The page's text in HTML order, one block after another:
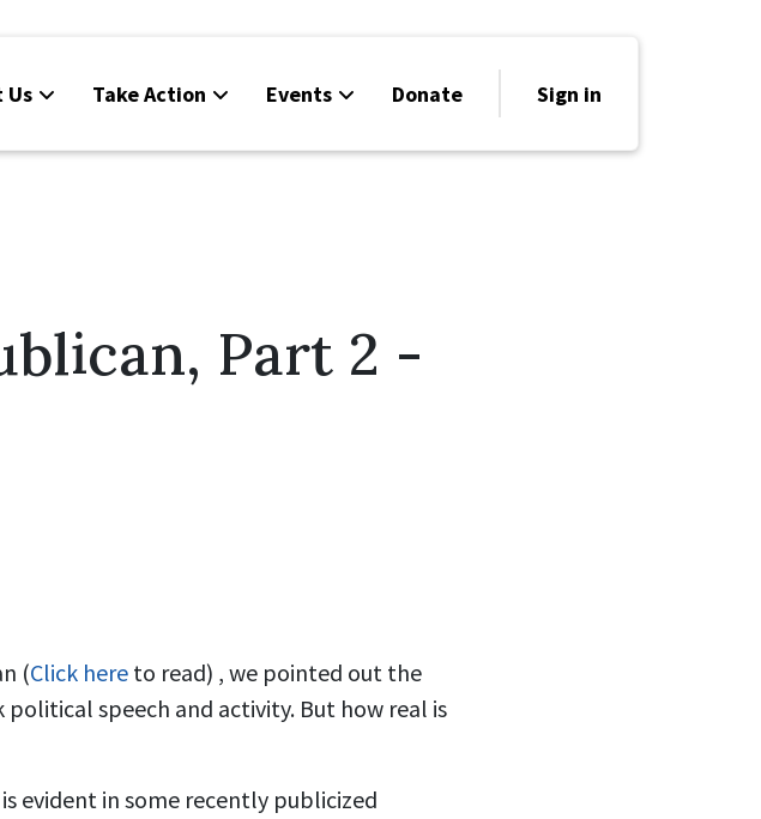
Us Take Action Events Donate Sign in
Part 2 -
(Click here to read) , we pointed out the
speech and activity. But how real is
evident in some recently publicized